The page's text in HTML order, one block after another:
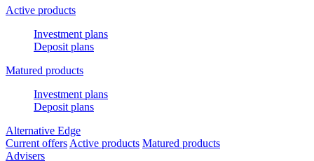
Active products
Investment plans
Deposit plans
Matured products
Investment plans
Deposit plans
Alternative Edge
Current offers Active products Matured products
Advisers